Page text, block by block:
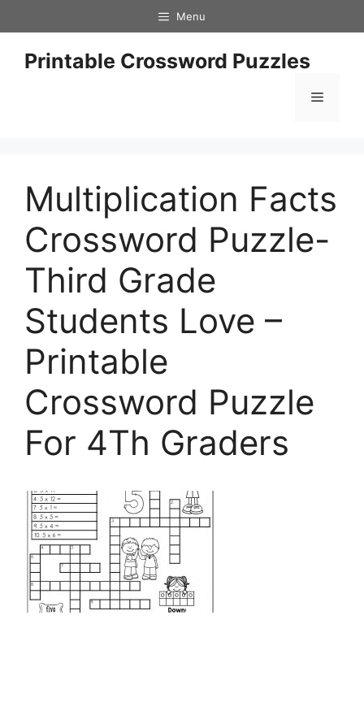
to
content
Menu
Printable Crossword Puzzles
Menu
Multiplication Facts
Crossword Puzzle-
Third Grade
Students Love –
Printable
Crossword Puzzle
For 4Th Graders